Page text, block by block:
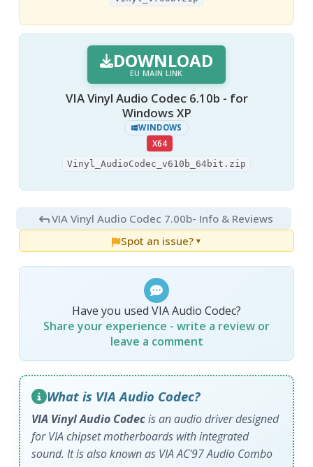
DOWNLOAD
EU MAIN LINK
VIA Vinyl Audio Codec 6.10b - for
Windows XP
WINDOWS
X64
Vinyl_AudioCodec_v610b_64bit.zip
VIA Vinyl Audio Codec 7.00b- Info & Reviews
Spot an issue? ▼
Have you used VIA Audio Codec?
Share your experience - write a review or
leave a comment
What is VIA Audio Codec?
VIA Vinyl Audio Codecis an audio driver designed
for VIA chipset motherboards with integrated
sound. It is also known as VIA AC'97 Audio Combo